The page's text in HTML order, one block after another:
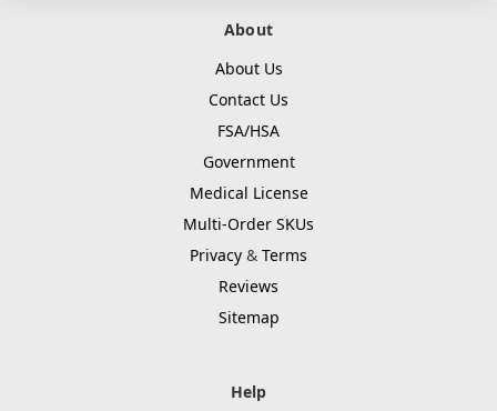
About
About Us
Contact Us
FSA/HSA
Government
Medical License
Multi-Order SKUs
Privacy & Terms
Reviews
Sitemap
Help